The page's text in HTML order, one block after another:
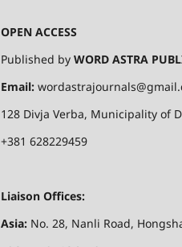
OPEN ACCESS
Published by WORD ASTRA
Email:
128 Divja Verba, Municipality of
+381 628229459
Liaison Offices:
Asia: No. 28, Nanli Road,